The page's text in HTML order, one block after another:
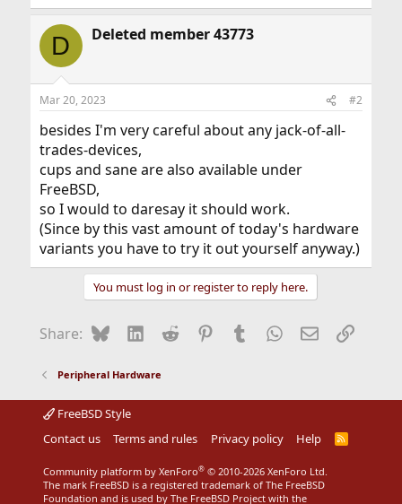
D Deleted member 43773
Mar 20, 2023 #2
besides I'm very careful about any jack-of-all-
trades-devices,
cups and sane are also available under
FreeBSD,
so I would to daresay it should work.
(Since by this vast amount of today's hardware
variants you have to try it out yourself anyway.)
You must log in or register to reply here.
Share: BlueskyLinkedIn
Reddit Pinterest
Tumblr WhatsApp
EmailLink
Peripheral Hardware
FreeBSD Style
Contact us
Terms and rules Privacy policy Help
R
Community platform by XenForo® © 2010-2026 XenForo Ltd.
The mark FreeBSD is a registered trademark of The FreeBSD
Foundation and is used by The FreeBSD Project with the